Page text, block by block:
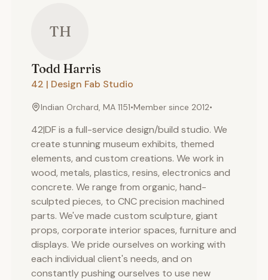
TH
Todd Harris
42 | Design Fab Studio
Indian Orchard, MA 1151•Member since 2012•
42|DF is a full-service design/build studio. We
create stunning museum exhibits, themed
elements, and custom creations. We work in
wood, metals, plastics, resins, electronics and
concrete. We range from organic, hand-
sculpted pieces, to CNC precision machined
parts. We've made custom sculpture, giant
props, corporate interior spaces, furniture and
displays. We pride ourselves on working with
each individual client's needs, and on
constantly pushing ourselves to use new